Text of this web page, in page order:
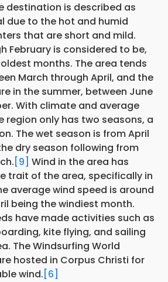
destination is described as
due to the hot and humid
that are short and mild.
February is considered to be,
months. The area tends
March through April, and the
in the summer, between June
With climate and average
region only has two seasons, a
The wet season is from April
dry season following from
[9] Wind in the area has
trait of the area, specifically in
average wind speed is around
being the windiest month.
have made activities such as
kite flying, and sailing
The Windsurfing World
hosted in Corpus Christi for
wind. [6]